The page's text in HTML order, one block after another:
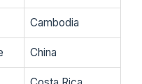
Cambodia
China